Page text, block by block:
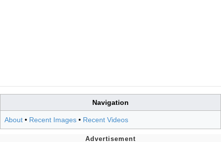
Navigation
About • Recent Images • Recent Videos